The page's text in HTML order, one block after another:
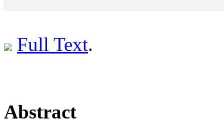
Full Text.
Abstract